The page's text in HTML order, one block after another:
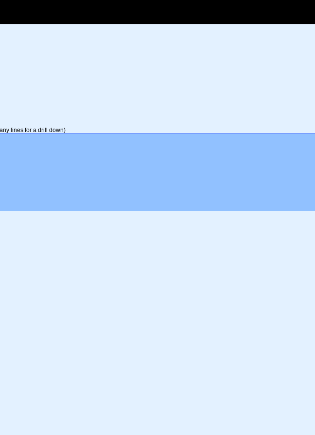
lines for a drill down)